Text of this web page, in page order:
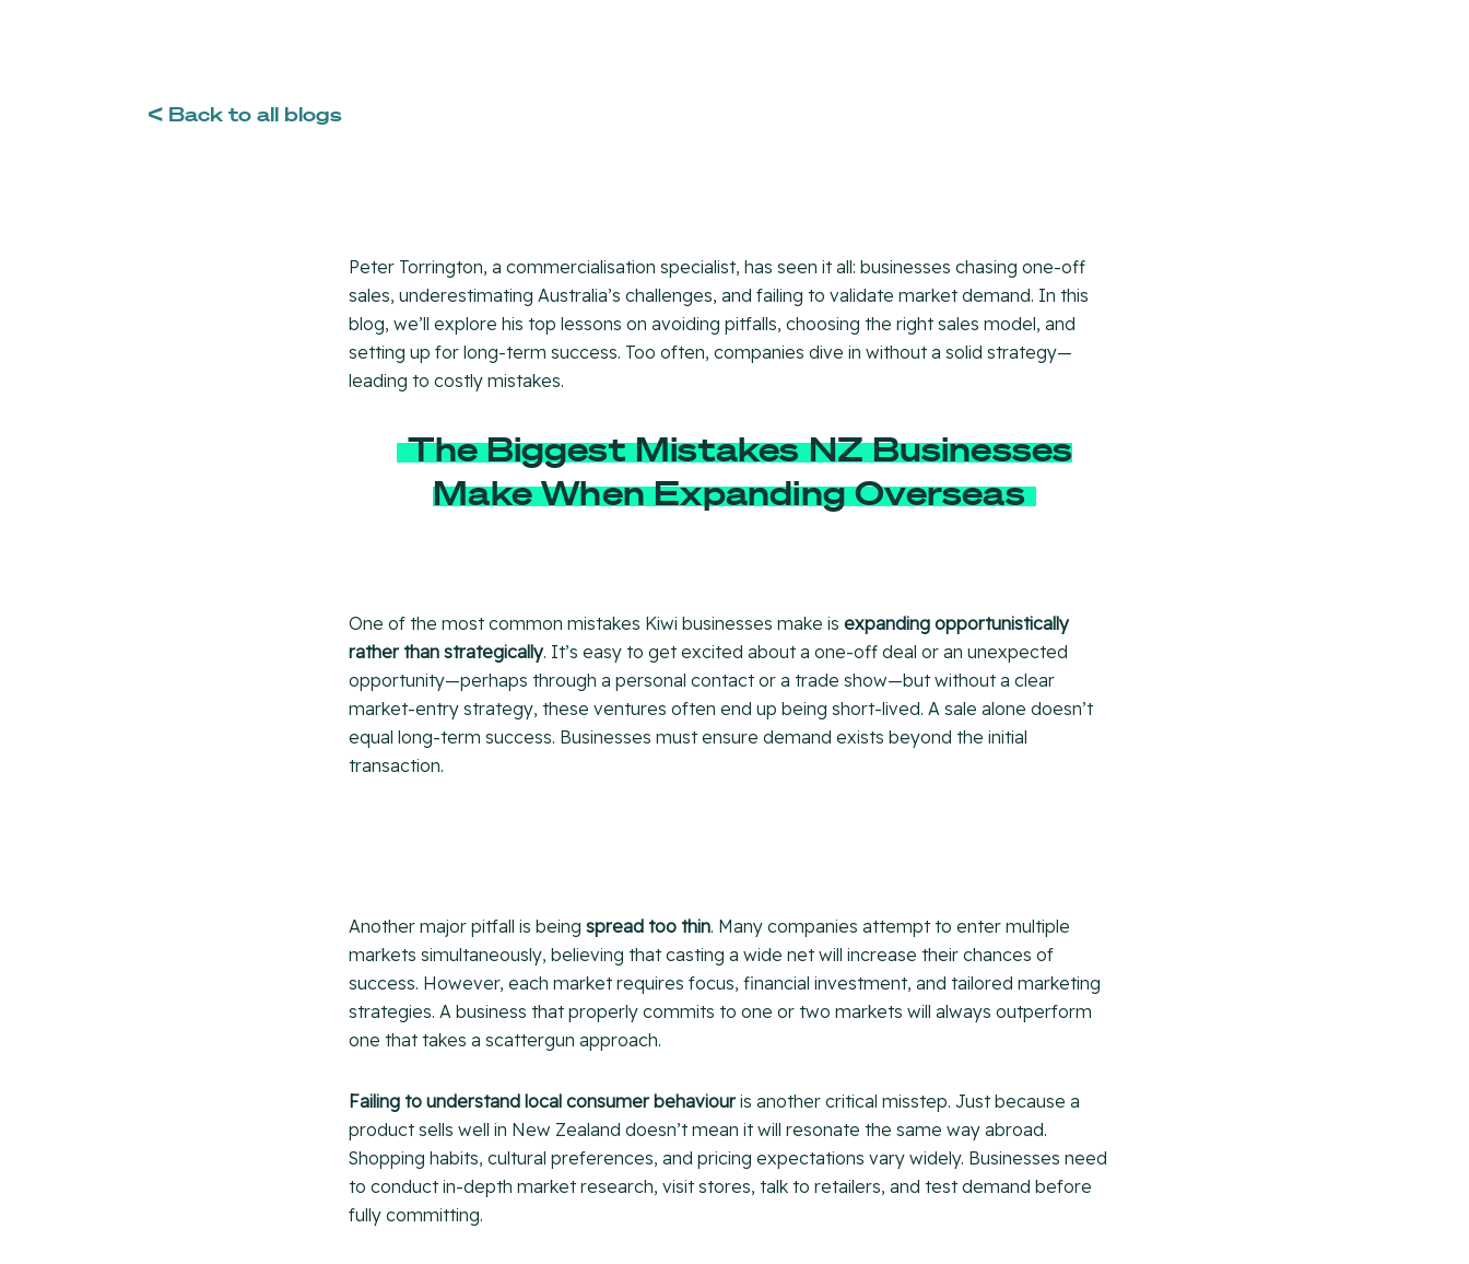
< Back to all blogs
Peter Torrington, a commercialisation specialist, has seen it all: businesses chasing one-off
sales, underestimating Australia’s challenges, and failing to validate market demand. In this
blog, we’ll explore his top lessons on avoiding pitfalls, choosing the right sales model, and
setting up for long-term success. Too often, companies dive in without a solid strategy—
leading to costly mistakes.
The Biggest Mistakes NZ Businesses
Make When Expanding Overseas
One of the most common mistakes Kiwi businesses make is expanding opportunistically
rather than strategically. It’s easy to get excited about a one-off deal or an unexpected
opportunity—perhaps through a personal contact or a trade show—but without a clear
market-entry strategy, these ventures often end up being short-lived. A sale alone doesn’t
equal long-term success. Businesses must ensure demand exists beyond the initial
transaction.
Another major pitfall is being spread too thin. Many companies attempt to enter multiple
markets simultaneously, believing that casting a wide net will increase their chances of
success. However, each market requires focus, financial investment, and tailored marketing
strategies. A business that properly commits to one or two markets will always outperform
one that takes a scattergun approach.
Failing to understand local consumer behaviouris another critical misstep. Just because a
product sells well in New Zealand doesn’t mean it will resonate the same way abroad.
Shopping habits, cultural preferences, and pricing expectations vary widely. Businesses need
to conduct in-depth market research, visit stores, talk to retailers, and test demand before
fully committing.